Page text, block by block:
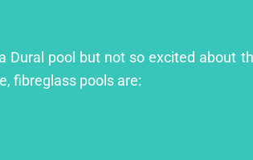
Dural pool but not so excited about
fibreglass pools are: